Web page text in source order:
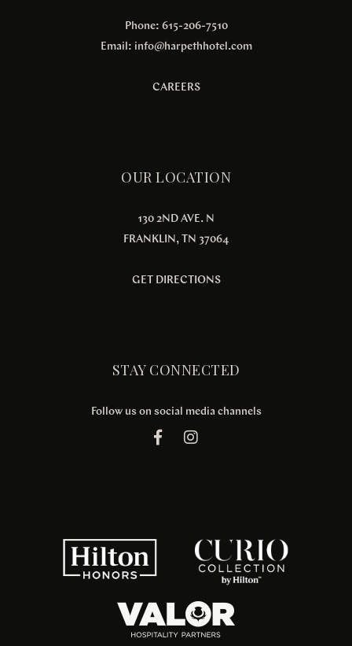
Phone: 615-206-7510
Email: info@harpethhotel.com
CAREERS
OUR LOCATION
130 2ND AVE. N
FRANKLIN, TN 37064
GET DIRECTIONS
STAY CONNECTED
Follow us on social media channels